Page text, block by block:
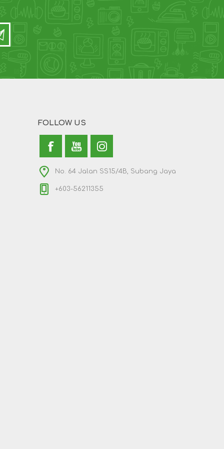
FOLLOW US
No. 64 Jalan SS15/4B, Subang Jaya
+603-56211355